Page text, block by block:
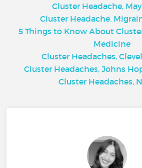
Cluster Headache,
Cluster Headache,
5 Things to Know About
Medicine
Cluster Headaches,
Cluster Headaches, Johns
Cluster Headaches,